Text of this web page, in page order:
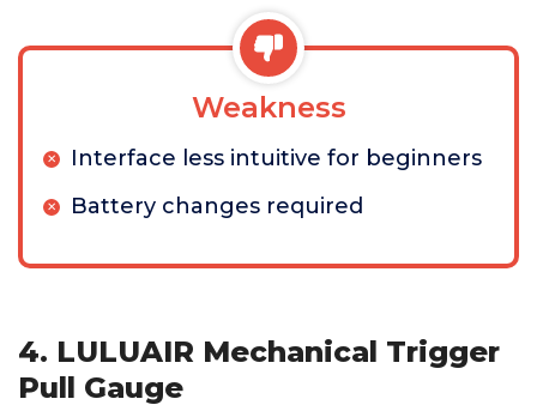
Weakness
Interface less intuitive for beginners
Battery changes required
4. LULUAIR Mechanical Trigger
Pull Gauge